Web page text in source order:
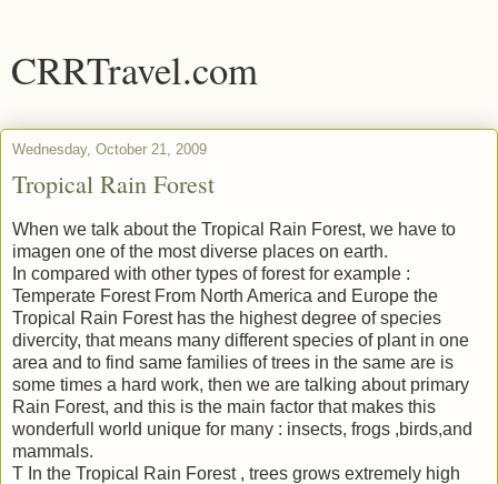
CRRTravel.com
Wednesday, October 21, 2009
Tropical Rain Forest
When we talk about the Tropical Rain Forest, we have to
imagen one of the most diverse places on earth.
In compared with other types of forest for example :
Temperate Forest From North America and Europe the
Tropical Rain Forest has the highest degree of species
divercity, that means many different species of plant in one
area and to find same families of trees in the same are is
some times a hard work, then we are talking about primary
Rain Forest, and this is the main factor that makes this
wonderfull world unique for many : insects, frogs ,birds,and
mammals.
T In the Tropical Rain Forest , trees grows extremely high